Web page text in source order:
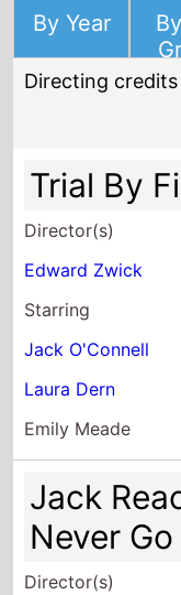
Directing
Director(s)
Edward Zwick
Starring
Jack O'Connell
Laura Dern
Emily Meade
Jack
Never Go
Director(s)
Edward Zwick